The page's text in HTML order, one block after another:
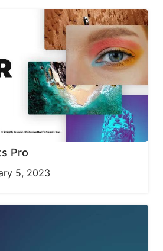
Pro
5, 2023